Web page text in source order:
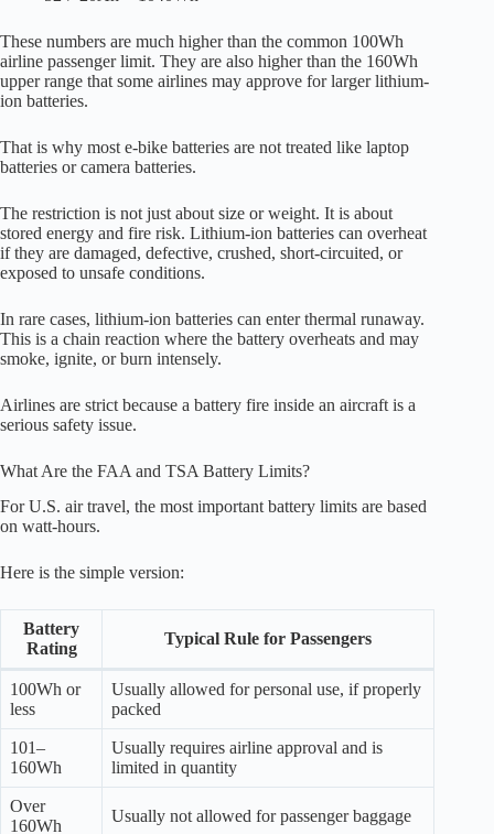
These numbers are much higher than the common 100Wh
airline passenger limit. They are also higher than the 160Wh
upper range that some airlines may approve for larger lithium-
ion batteries.
That is why most e-bike batteries are not treated like laptop
batteries or camera batteries.
The restriction is not just about size or weight. It is about
stored energy and fire risk. Lithium-ion batteries can overheat
if they are damaged, defective, crushed, short-circuited, or
exposed to unsafe conditions.
In rare cases, lithium-ion batteries can enter thermal runaway.
This is a chain reaction where the battery overheats and may
smoke, ignite, or burn intensely.
Airlines are strict because a battery fire inside an aircraft is a
serious safety issue.
What Are the FAA and TSA Battery Limits?
For U.S. air travel, the most important battery limits are based
on watt-hours.
Here is the simple version:
Battery
Rating
Typical Rule for Passengers
100Wh or
less
Usually allowed for personal use, if properly
packed
101–
160Wh
Usually requires airline approval and is
limited in quantity
Over
160Wh
Usually not allowed for passenger baggage